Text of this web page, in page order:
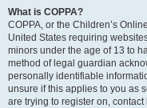
What is COPPA?
COPPA, or the Children’s
United States requiring
minors under the age of 13 to
method of legal guardian
personally identifiable
unsure if this applies to you as
are trying to register on,